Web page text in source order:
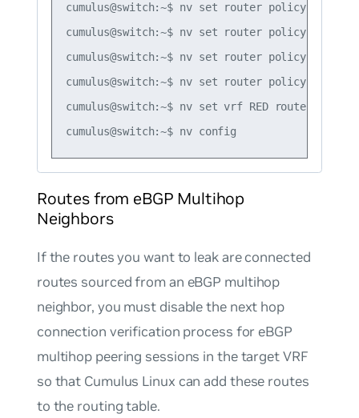
cumulus@switch:~$ nv set router policy route-
cumulus@switch:~$ nv set router policy route-
cumulus@switch:~$ nv set router policy route-
cumulus@switch:~$ nv set router policy route-
cumulus@switch:~$ nv set vrf RED router bgp
Routes from eBGP Multihop
Neighbors
If the routes you want to leak are connected
routes sourced from an eBGP multihop
neighbor, you must disable the next hop
connection verification process for eBGP
multihop peering sessions in the target VRF
so that Cumulus Linux can add these routes
to the routing table.